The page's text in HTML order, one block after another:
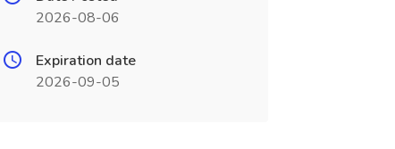
2026-08-06
Expiration date
2026-09-05